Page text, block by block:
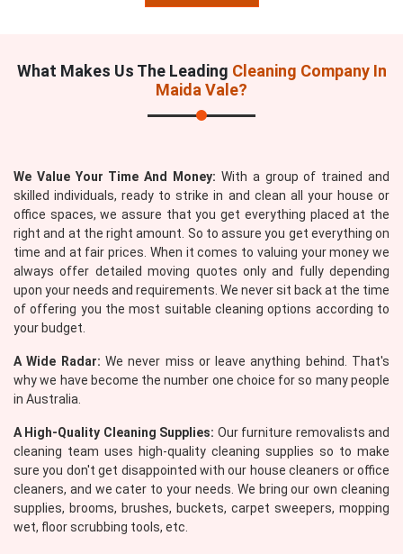
What Makes Us The Leading Cleaning Company In
Maida Vale?
We Value Your Time And Money: With a group of trained and
skilled individuals, ready to strike in and clean all your house or
office spaces, we assure that you get everything placed at the
right and at the right amount. So to assure you get everything on
time and at fair prices. When it comes to valuing your money we
always offer detailed moving quotes only and fully depending
upon your needs and requirements. We never sit back at the time
of offering you the most suitable cleaning options according to
your budget.
A Wide Radar: We never miss or leave anything behind. That's
why we have become the number one choice for so many people
in Australia.
A High-Quality Cleaning Supplies: Our furniture removalists and
cleaning team uses high-quality cleaning supplies so to make
sure you don't get disappointed with our house cleaners or office
cleaners, and we cater to your needs. We bring our own cleaning
supplies, brooms, brushes, buckets, carpet sweepers, mopping
wet, floor scrubbing tools, etc.